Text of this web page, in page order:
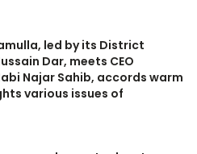
led by its District
Dar, meets CEO
Najar Sahib, accords warm
various issues of